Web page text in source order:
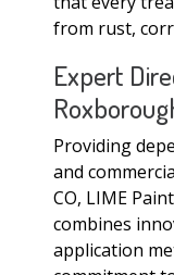
from rust,
Expert
Providing
and
CO, LIME
combines
application